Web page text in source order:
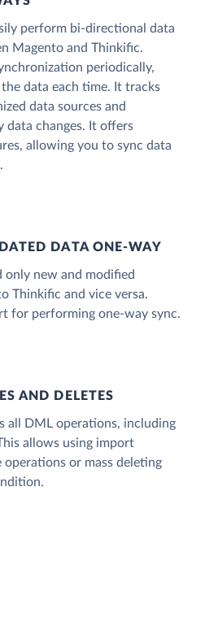
perform bi-directional data
Magento and Thinkific.
periodically,
data each time. It tracks
data sources and
data changes. It offers
allowing you to sync data
DATA ONE‑WAY
only new and modified
Thinkific and vice versa.
for performing one-way sync.
AND DELETES
all DML operations, including
allows using import
or mass deleting